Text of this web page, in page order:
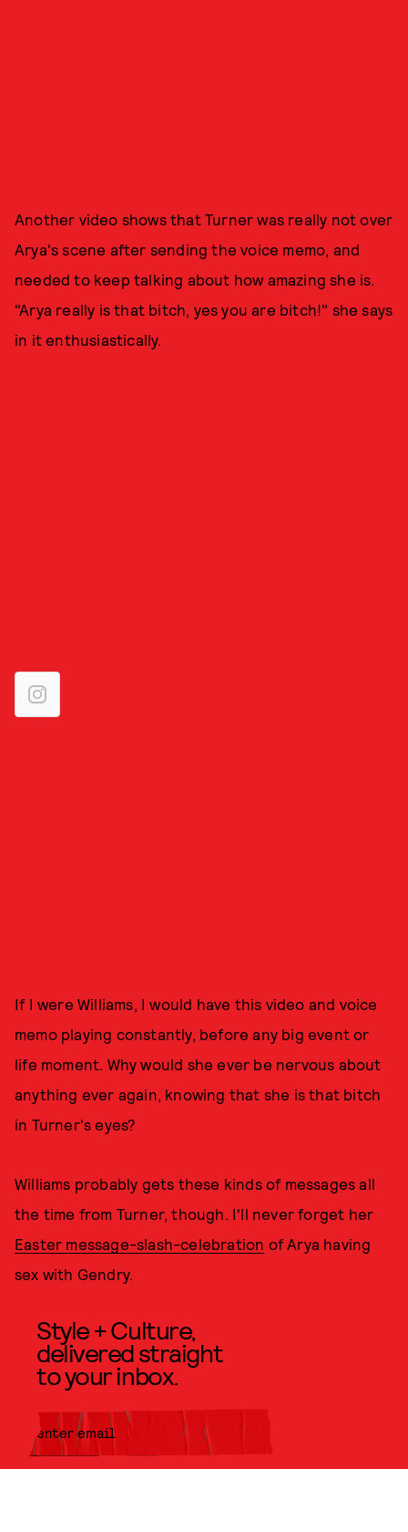
Another video shows that Turner was really not over
Arya's scene after sending the voice memo, and
needed to keep talking about how amazing she is.
"Arya really is that bitch, yes you are bitch!" she says
in it enthusiastically.
If I were Williams, I would have this video and voice
memo playing constantly, before any big event or
life moment. Why would she ever be nervous about
anything ever again, knowing that she is that bitch
in Turner's eyes?
Williams probably gets these kinds of messages all
the time from Turner, though. I'll never forget her
Easter message-slash-celebration of Arya having
sex with Gendry.
Style + Culture,
delivered straight
to your inbox.